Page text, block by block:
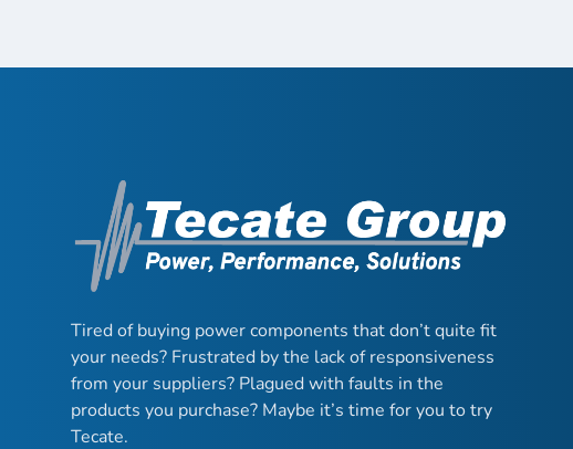
Tired of buying power components that don’t quite fit
your needs? Frustrated by the lack of responsiveness
from your suppliers? Plagued with faults in the
products you purchase? Maybe it’s time for you to try
Tecate.